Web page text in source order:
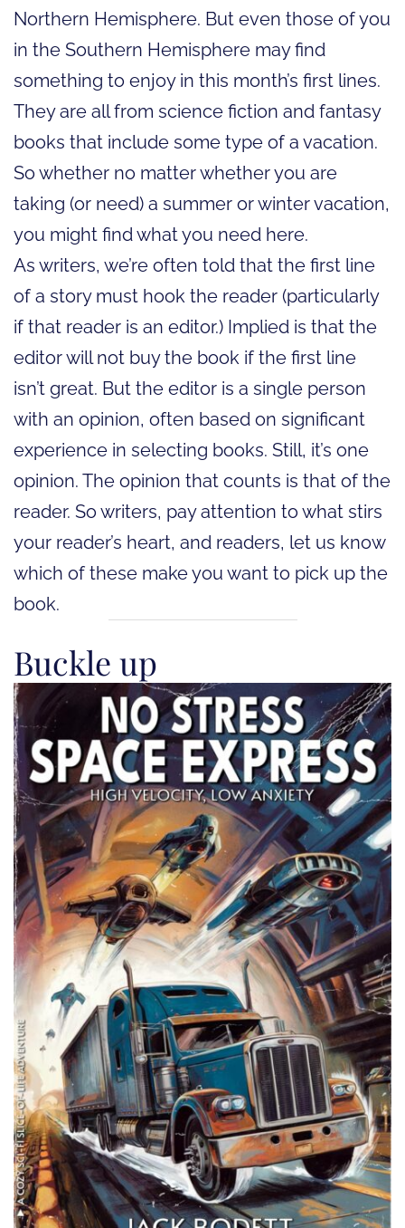
Northern Hemisphere. But even those of you
in the Southern Hemisphere may find
something to enjoy in this month’s first lines.
They are all from science fiction and fantasy
books that include some type of a vacation.
So whether no matter whether you are
taking (or need) a summer or winter vacation,
you might find what you need here.
As writers, we’re often told that the first line
of a story must hook the reader (particularly
if that reader is an editor.) Implied is that the
editor will not buy the book if the first line
isn’t great. But the editor is a single person
with an opinion, often based on significant
experience in selecting books. Still, it’s one
opinion. The opinion that counts is that of the
reader. So writers, pay attention to what stirs
your reader’s heart, and readers, let us know
which of these make you want to pick up the
book.
Buckle up